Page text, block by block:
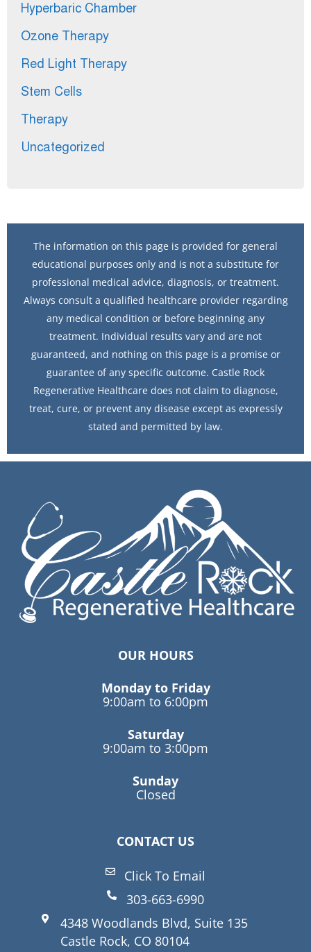
Hyperbaric Chamber
Ozone Therapy
Red Light Therapy
Stem Cells
Therapy
Uncategorized
The information on this page is provided for general
educational purposes only and is not a substitute for
professional medical advice, diagnosis, or treatment.
Always consult a qualified healthcare provider regarding
any medical condition or before beginning any
treatment. Individual results vary and are not
guaranteed, and nothing on this page is a promise or
guarantee of any specific outcome. Castle Rock
Regenerative Healthcare does not claim to diagnose,
treat, cure, or prevent any disease except as expressly
stated and permitted by law.
OUR HOURS
Monday to Friday
9:00am to 6:00pm
Saturday
9:00am to 3:00pm
Sunday
Closed
CONTACT US
Click To Email
303-663-6990
4348 Woodlands Blvd, Suite 135
Castle Rock, CO 80104